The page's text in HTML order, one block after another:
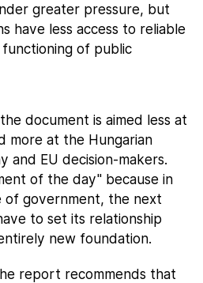
greater pressure, but
have less access to reliable
of public
document is aimed less at
more at the Hungarian
and EU decision-makers.
of the day" because in
of government, the next
to set its relationship
new foundation.
report recommends that